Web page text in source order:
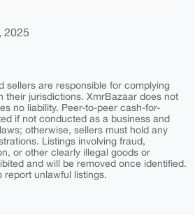
2025
sellers are responsible for complying
their jurisdictions. XmrBazaar does not
no liability. Peer-to-peer cash-for-
if not conducted as a business and
otherwise, sellers must hold any
Listings involving fraud,
or other clearly illegal goods or
and will be removed once identified.
report unlawful listings.